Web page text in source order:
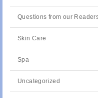
Questions from our
Skin Care
Spa
Uncategorized